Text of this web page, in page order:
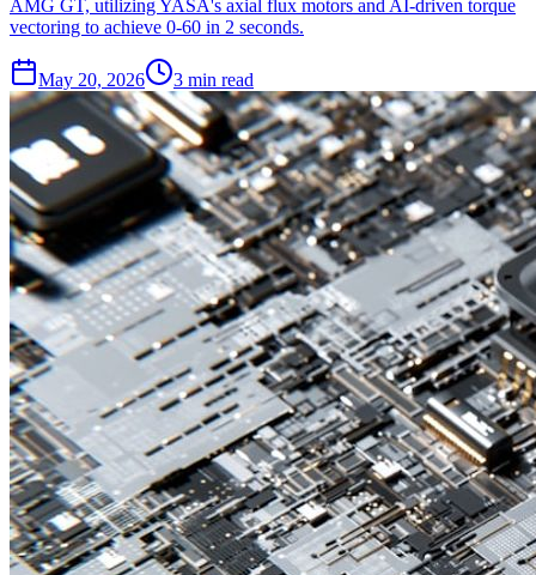
AMG GT, utilizing YASA's axial flux motors and AI-driven torque
vectoring to achieve 0-60 in 2 seconds.
May 20, 2026 3 min read